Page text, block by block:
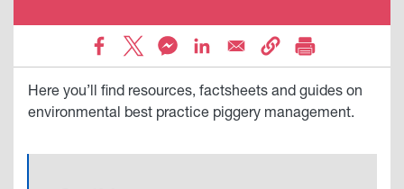
Here you’ll find resources, factsheets and guides on
environmental best practice piggery management.